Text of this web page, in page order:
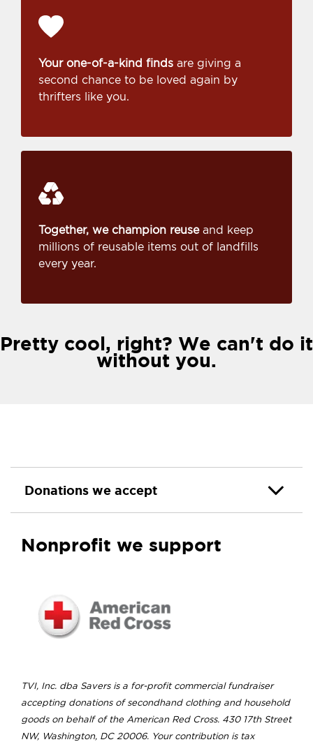
Your one-of-a-kind finds are giving a
second chance to be loved again by
thrifters like you.
Together, we champion reuseand keep
millions of reusable items out of landfills
every year.
Pretty cool, right? We can't do it
without you.
Donations we accept
Nonprofit we support
TVI, Inc. dba Savers is a for-profit commercial fundraiser
accepting donations of secondhand clothing and household
goods on behalf of the American Red Cross. 430 17th Street
NW, Washington, DC 20006. Your contribution is tax